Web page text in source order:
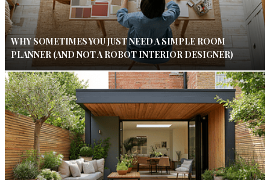
WHY SOMETIMES YOU JUST NEED A SIMPLE ROOM
PLANNER (AND NOT A ROBOT INTERIOR DESIGNER)